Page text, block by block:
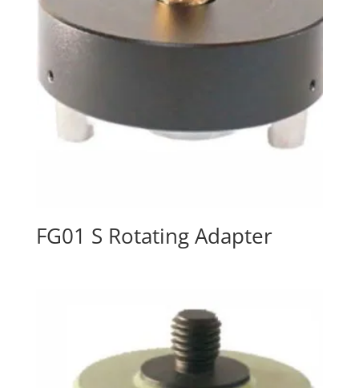
FG01 S Rotating Adapter